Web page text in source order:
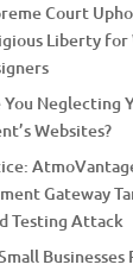
Court
Liberty for
Neglecting
Websites?
Gateway
Testing Attack
Businesses